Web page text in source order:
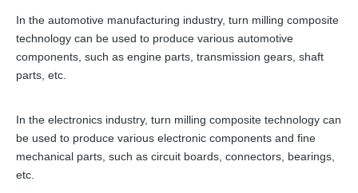
In the automotive manufacturing industry, turn milling composite
technology can be used to produce various automotive
components, such as engine parts, transmission gears, shaft
parts, etc.
In the electronics industry, turn milling composite technology can
be used to produce various electronic components and fine
mechanical parts, such as circuit boards, connectors, bearings,
etc.